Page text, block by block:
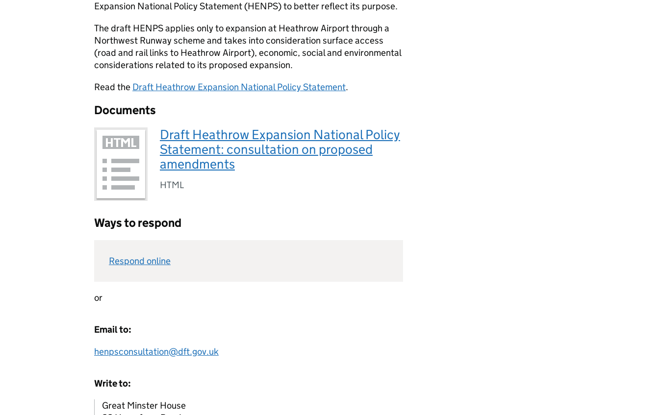
Expansion National Policy Statement (HENPS) to better reflect its purpose.
The draft HENPSapplies only to expansion at Heathrow Airport through a
Northwest Runway scheme and takes into consideration surface access
(road and rail links to Heathrow Airport), economic, social and environmental
considerations related to its proposed expansion.
Read the Draft Heathrow Expansion National Policy Statement.
Documents
Draft Heathrow Expansion National Policy
Statement: consultation on proposed
amendments
HTML
Ways to respond
Respond online
or
Email to:
henpsconsultation@dft.gov.uk
Write to:
Great Minster House